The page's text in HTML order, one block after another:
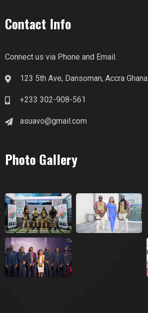
Contact Info
Connect us via Phone and Email.
123 5th Ave, Dansoman, Accra Ghana
+233 302-908-561
asuavo@gmail.com
Photo Gallery